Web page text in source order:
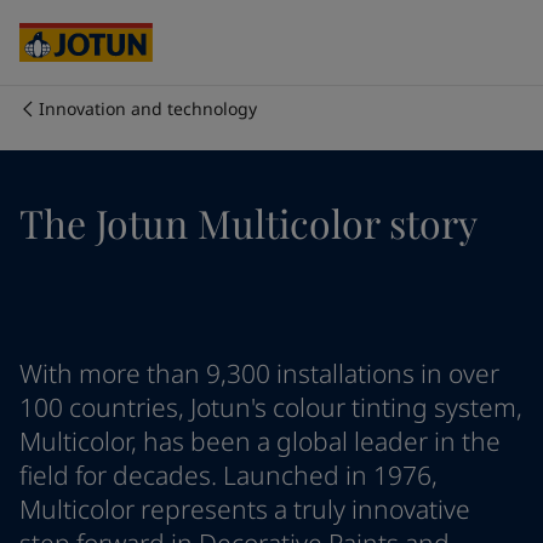
Our business areas
Our commitment
Career
Mexico-English
Australia-English
China-Chinese
Indonesia -English
Korea-Korean
Philippines - English
Singapore -English
Thailand-English
Vietnam-Vietnamese
Vietnam -English
Cyprus-English
Czech Republic-English
Innovation and technology
The Jotun Multicolor story
With more than 9,300 installations in over
100 countries, Jotun's colour tinting system,
Multicolor, has been a global leader in the
field for decades. Launched in 1976,
Multicolor represents a truly innovative